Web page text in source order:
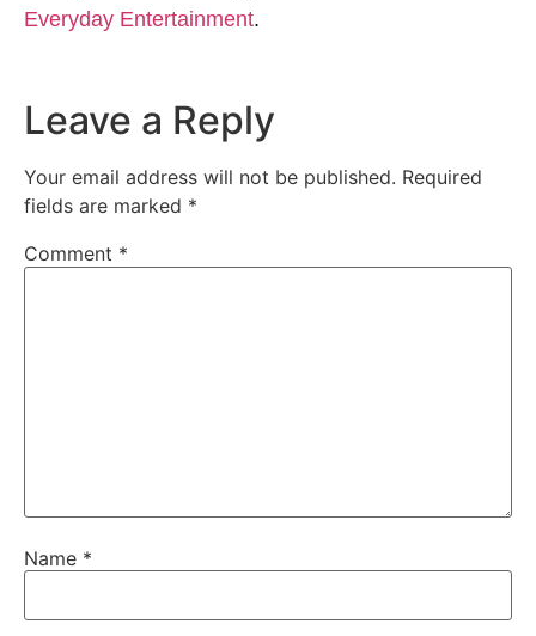
Everyday Entertainment.
Leave a Reply
Your email address will not be published. Required
fields are marked *
Comment *
Name *